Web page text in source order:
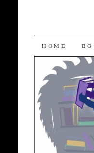
SKIP
TO
CONTENT
HOME